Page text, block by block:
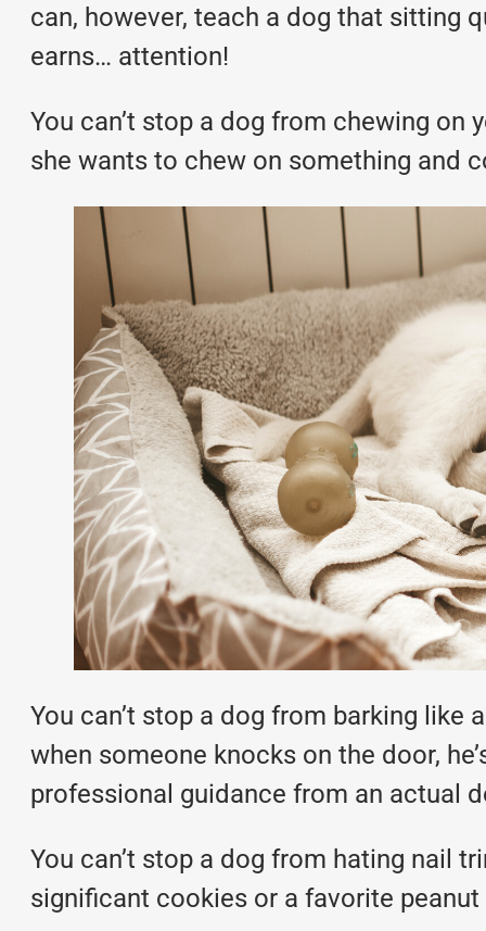
can, however, teach a dog that sitting
earns… attention!
You can’t stop a dog from chewing on
she wants to chew on something and
You can’t stop a dog from barking like
when someone knocks on the door,
professional guidance from an actual
You can’t stop a dog from hating nail
significant cookies or a favorite